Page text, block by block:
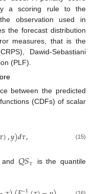
a scoring rule to the
observation used in
the forecast distribution
measures, that is the
Dawid-Sebastiani
(PLF).
between the predicted
(CDFs) of scalar
𝜏),𝑦)𝑑𝜏, (15)
𝑄𝑆𝜏
is the quantile